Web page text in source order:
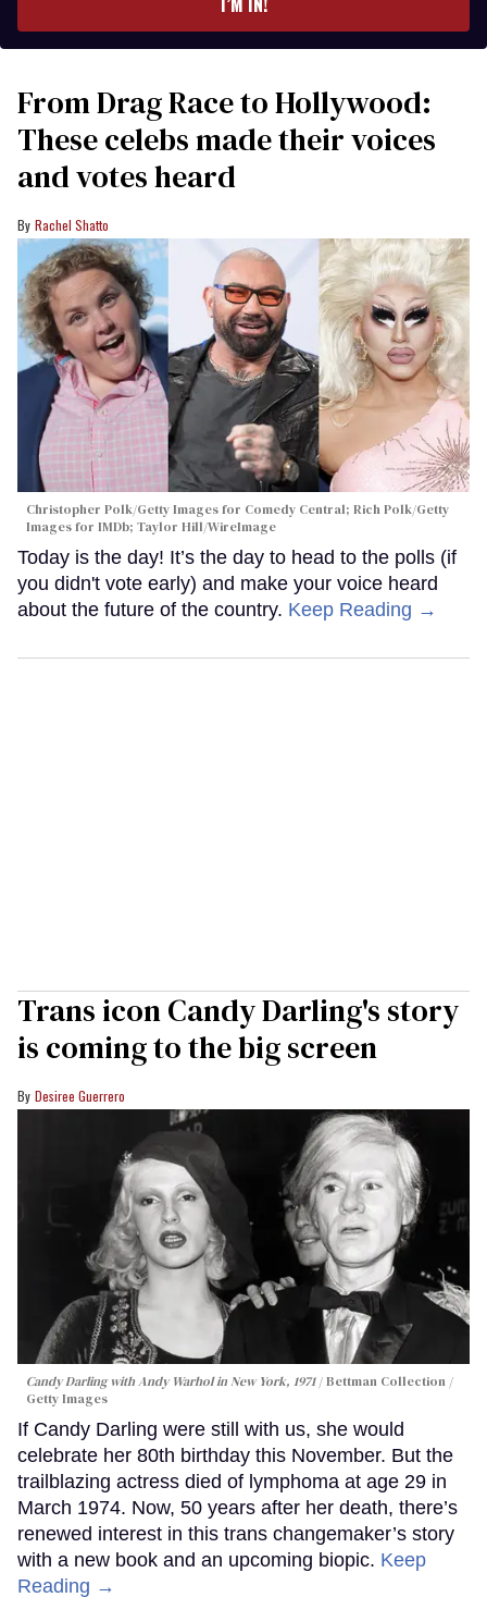
From Drag Race to Hollywood:
These celebs made their voices
and votes heard
Rachel Shatto
Christopher Polk/Getty Images for Comedy Central; Rich Polk/Getty
Images for IMDb; Taylor Hill/WireImage
Today is the day! It’s the day to head to the polls (if
you didn't vote early) and make your voice heard
about the future of the country. Keep Reading →
Trans icon Candy Darling's story
is coming to the big screen
Desiree Guerrero
Candy Darling with Andy Warhol in New York, 1971
Bettman Collection /
Getty Images
If Candy Darling were still with us, she would
celebrate her 80th birthday this November. But the
trailblazing actress died of lymphoma at age 29 in
March 1974. Now, 50 years after her death, there’s
renewed interest in this trans changemaker’s story
with a new book and an upcoming biopic. Keep
Reading →